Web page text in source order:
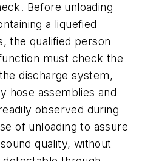
Before unloading
a liquefied
the qualified person
must check the
discharge system,
hose assemblies and
observed during
of unloading to assure
quality, without